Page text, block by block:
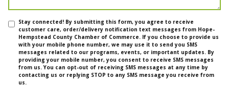
Stay connected! By submitting this form, you agree to receive
customer care, order/delivery notification text messages from Hope-
Hempstead County Chamber of Commerce. If you choose to provide us
with your mobile phone number, we may use it to send you SMS
messages related to our programs, events, or important updates. By
providing your mobile number, you consent to receive SMS messages
from us. You can opt-out of receiving SMS messages at any time by
contacting us or replying STOP to any SMS message you receive from
us.